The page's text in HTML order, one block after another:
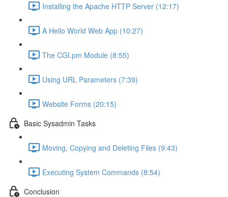
Installing the Apache HTTP Server (12:17)
A Hello World Web App (10:27)
The CGI.pm Module (8:55)
Using URL Parameters (7:39)
Website Forms (20:15)
Basic Sysadmin Tasks
Moving, Copying and Deleting Files (9:43)
Executing System Commands (8:54)
Conclusion